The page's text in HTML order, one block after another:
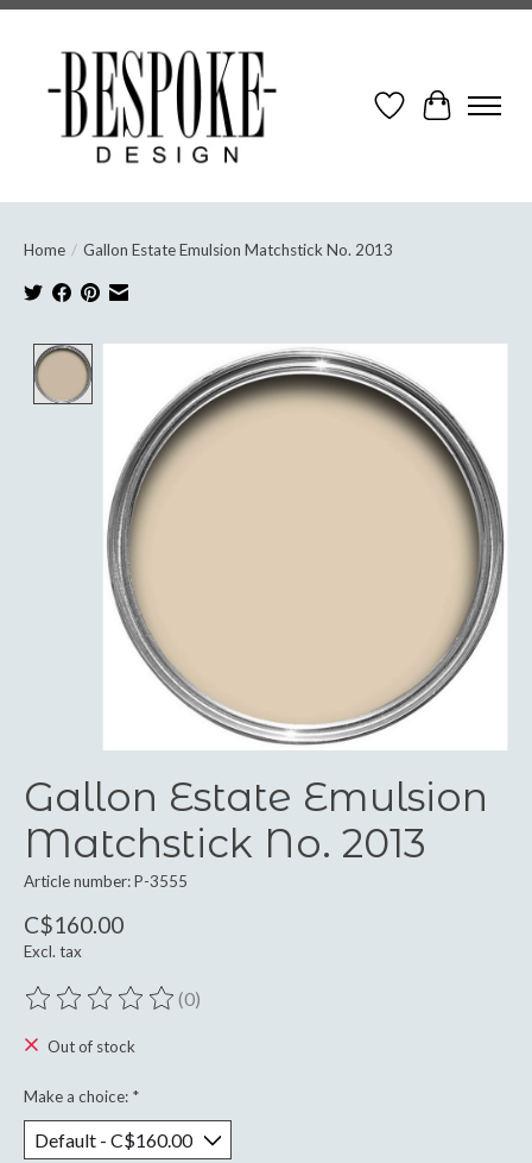
Wish ListCart
Home / Gallon Estate Emulsion Matchstick No. 2013
Product image slideshow Items
Gallon Estate Emulsion
Matchstick No. 2013
Article number: P-3555
C$160.00
Excl. tax
The rating of this product is
(0)
Out of stock
Make a choice: *